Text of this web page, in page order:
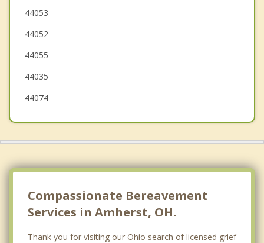
Avon
North Ridgeville
Grafton
44053
44052
44055
44035
44074
Compassionate Bereavement
Services in Amherst, OH.
Thank you for visiting our Ohio search of licensed grief